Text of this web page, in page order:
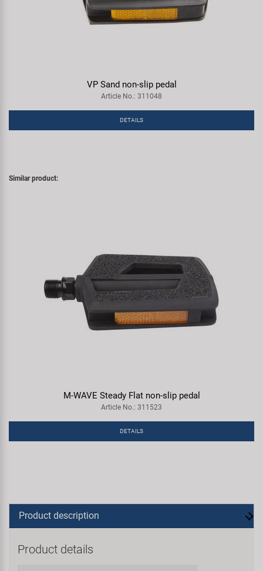
VP Sand non-slip pedal
Article No.: 311048
DETAILS
Similar product:
M-WAVE Steady Flat non-slip pedal
Article No.: 311523
DETAILS
Product description
Product details